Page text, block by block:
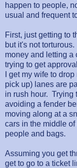
happen to people,
usual and frequent
First, just getting to
but it's not
money and letting
trying to get
I get my wife to
pick up) lanes are
in rush hour. Trying
avoiding a fender
moving along at a
cars in the middle
people and bags.
Assuming you get
get to go to a ticket